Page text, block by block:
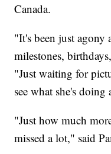
Canada.
"It's been just agony
milestones,
"Just waiting for
see what she's
"Just how much
missed a lot," said